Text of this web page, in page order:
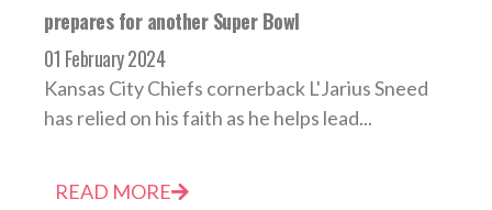
prepares for another Super Bowl
01 February 2024
Kansas City Chiefs cornerback L'Jarius Sneed
has relied on his faith as he helps lead...
READ MORE